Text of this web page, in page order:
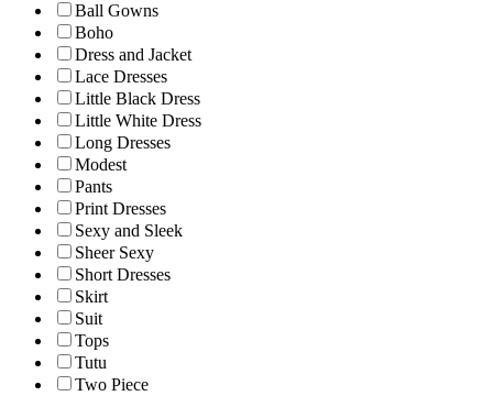
Ball Gowns
Boho
Dress and Jacket
Lace Dresses
Little Black Dress
Little White Dress
Long Dresses
Modest
Pants
Print Dresses
Sexy and Sleek
Sheer Sexy
Short Dresses
Skirt
Suit
Tops
Tutu
Two Piece